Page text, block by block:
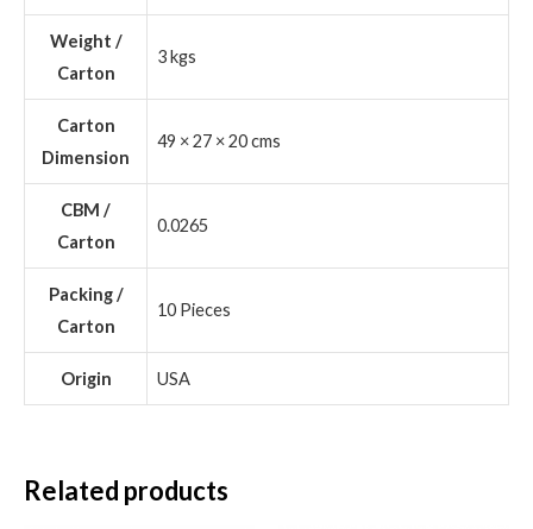
Weight /
Carton
3 kgs
Carton
Dimension
49 × 27 × 20 cms
CBM /
Carton
0.0265
Packing /
Carton
10 Pieces
Origin USA
Related products